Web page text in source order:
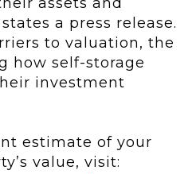
a press release.
to valuation, the
how self-storage
investment
estimate of your
value, visit: